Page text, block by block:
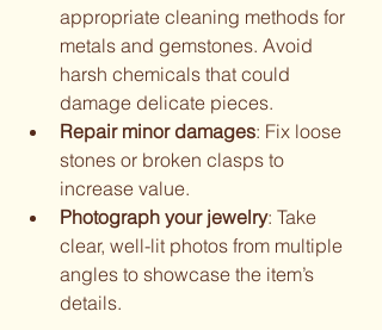
appropriate cleaning methods for
metals and gemstones. Avoid
harsh chemicals that could
damage delicate pieces.
Repair minor damages: Fix loose
stones or broken clasps to
increase value.
Photograph your jewelry: Take
clear, well-lit photos from multiple
angles to showcase the item’s
details.